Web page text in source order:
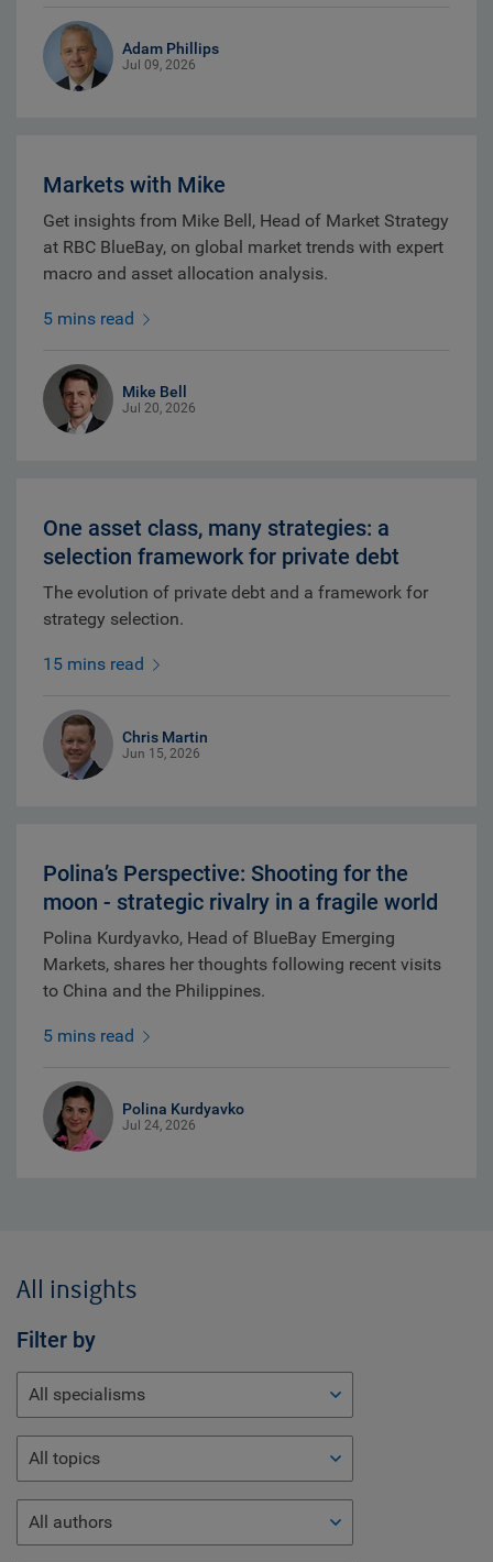
Adam Phillips
Jul 09, 2026
Markets with Mike
Get insights from Mike Bell, Head of Market Strategy
at RBC BlueBay, on global market trends with expert
macro and asset allocation analysis.
5 mins read
Mike Bell
Jul 20, 2026
One asset class, many strategies: a
selection framework for private debt
The evolution of private debt and a framework for
strategy selection.
15 mins read
Chris Martin
Jun 15, 2026
Polina’s Perspective: Shooting for the
moon - strategic rivalry in a fragile world
Polina Kurdyavko, Head of BlueBay Emerging
Markets, shares her thoughts following recent visits
to China and the Philippines.
5 mins read
Polina Kurdyavko
Jul 24, 2026
All insights
Filter by
All specialisms
All topics
All authors